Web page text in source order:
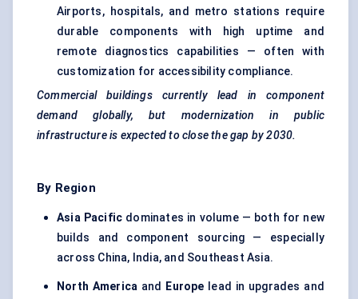
Airports, hospitals, and metro stations require
durable components with high uptime and
remote diagnostics capabilities — often with
customization for accessibility compliance.
Commercial buildings currently lead in component
demand globally, but modernization in public
infrastructure is expected to close the gap by 2030.
By Region
Asia Pacific dominates in volume — both for new
builds and component sourcing — especially
across China, India, and Southeast Asia.
North America and Europe lead in upgrades and